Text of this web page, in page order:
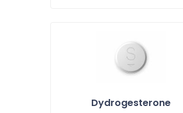
Dydrogesterone